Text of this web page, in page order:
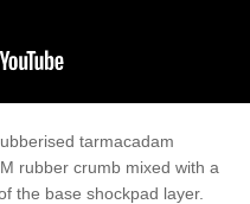
tarmacadam
rubber crumb mixed with a
the base shockpad layer.